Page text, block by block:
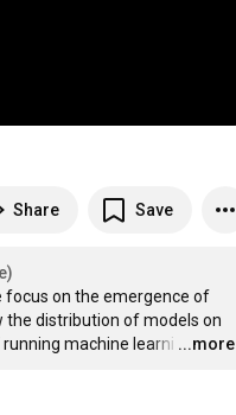
Share Save
focus on the emergence of
the distribution of models on
machine learni …
...more